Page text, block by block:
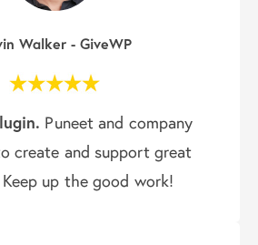
Walker - GiveWP
Puneet and company
create and support great
up the good work!